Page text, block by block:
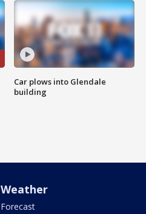
Car plows into Glendale
building
Weather
Forecast